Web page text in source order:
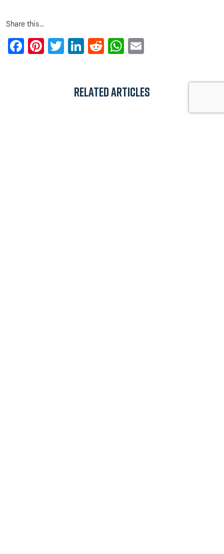
Share this...
Facebook
Pinterest
TwitterLinkedIn
RedditWhatsApp
Related Articles